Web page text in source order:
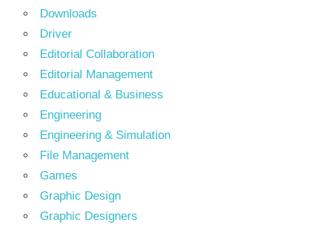
Downloads
Driver
Editorial Collaboration
Editorial Management
Educational & Business
Engineering
Engineering & Simulation
File Management
Games
Graphic Design
Graphic Designers